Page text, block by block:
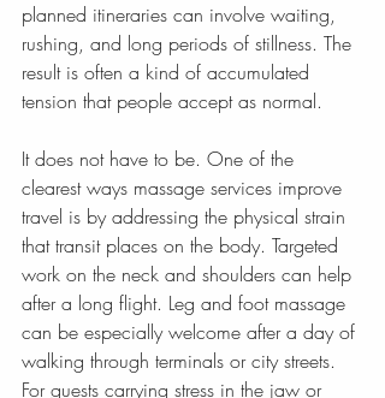
planned itineraries can involve waiting,
rushing, and long periods of stillness. The
result is often a kind of accumulated
tension that people accept as normal.
It does not have to be. One of the
clearest ways massage services improve
travel is by addressing the physical strain
that transit places on the body. Targeted
work on the neck and shoulders can help
after a long flight. Leg and foot massage
can be especially welcome after a day of
walking through terminals or city streets.
For guests carrying stress in the jaw or